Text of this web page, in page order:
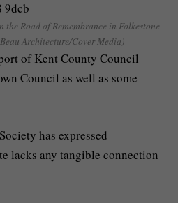
Road of Remembrance in Folkestone
Architecture/Cover Media)
of Kent County Council
Council as well as some
has expressed
lacks any tangible connection